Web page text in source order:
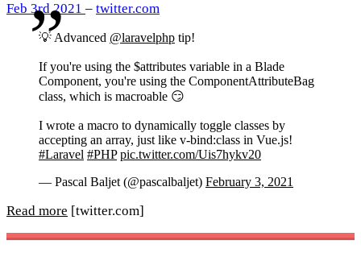
Feb 3rd 2021 – twitter.com
💡 Advanced @laravelphp tip!
If you're using the $attributes variable in a Blade
Component, you're using the ComponentAttributeBag
class, which is macroable 😏
I wrote a macro to dynamically toggle classes by
accepting an array, just like v-bind:class in Vue.js!
#Laravel #PHP pic.twitter.com/Uis7hykv20
— Pascal Baljet (@pascalbaljet) February 3, 2021
Read more [twitter.com]